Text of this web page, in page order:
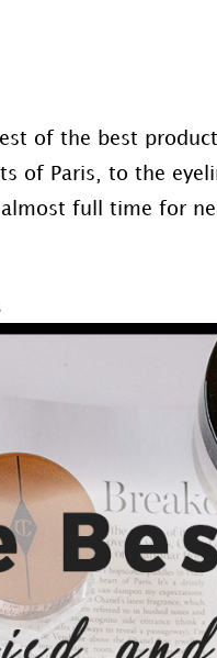
of the best
of Paris, to the
full time for